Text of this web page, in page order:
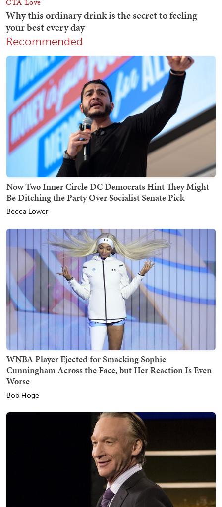
Recommended
Now Two Inner Circle DC Democrats Hint They Might
Be Ditching the Party Over Socialist Senate Pick
Becca Lower
WNBA Player Ejected for Smacking Sophie
Cunningham Across the Face, but Her Reaction Is Even
Worse
Bob Hoge